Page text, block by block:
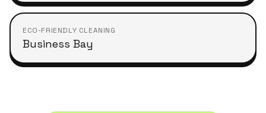
ECO-FRIENDLY CLEANING
Business Bay